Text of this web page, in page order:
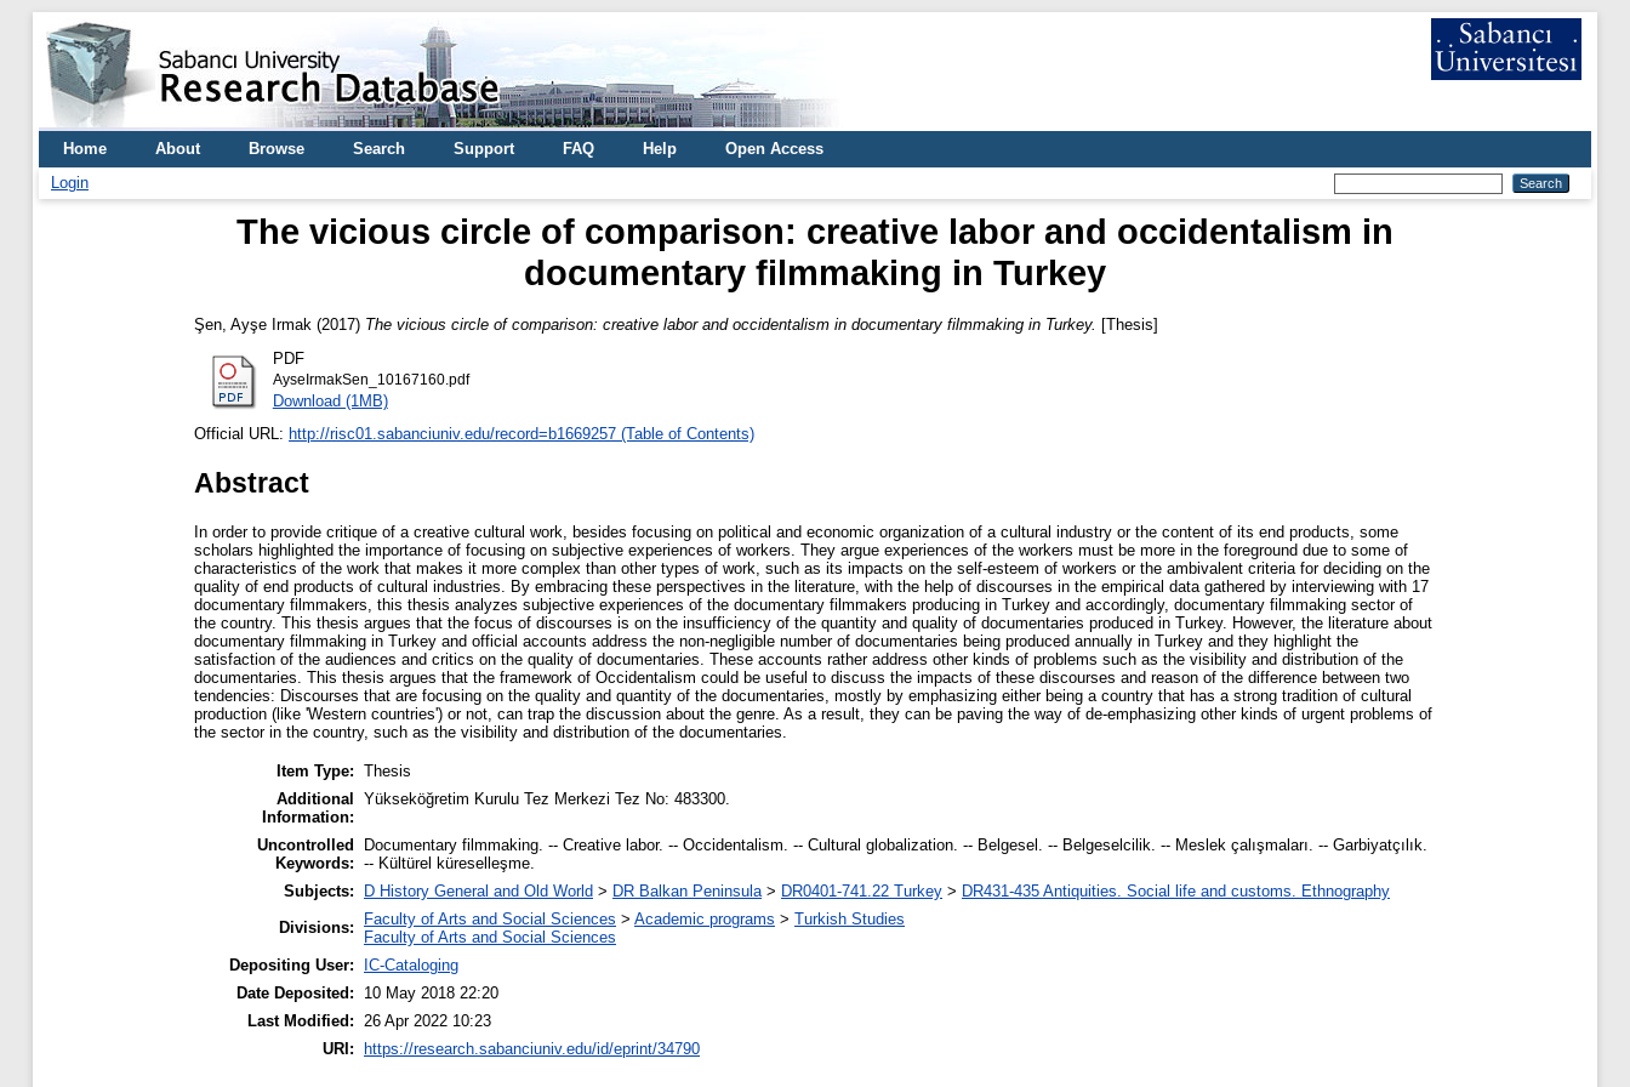
Home About Browse Search Support FAQ Help
Open Access
Login
The vicious circle of comparison: creative labor and occidentalism in
documentary filmmaking in Turkey
Şen, Ayşe Irmak (2017) The vicious circle of comparison: creative labor and occidentalism in documentary filmmaking in Turkey. [Thesis]
PDF
AyseIrmakSen_10167160.pdf
Download (1MB)
Official URL: http://risc01.sabanciuniv.edu/record=b1669257 (Table of Contents)
Abstract
In order to provide critique of a creative cultural work, besides focusing on political and economic organization of a cultural industry or the content of its end products, some
scholars highlighted the importance of focusing on subjective experiences of workers. They argue experiences of the workers must be more in the foreground due to some of
characteristics of the work that makes it more complex than other types of work, such as its impacts on the self-esteem of workers or the ambivalent criteria for deciding on the
quality of end products of cultural industries. By embracing these perspectives in the literature, with the help of discourses in the empirical data gathered by interviewing with 17
documentary filmmakers, this thesis analyzes subjective experiences of the documentary filmmakers producing in Turkey and accordingly, documentary filmmaking sector of
the country. This thesis argues that the focus of discourses is on the insufficiency of the quantity and quality of documentaries produced in Turkey. However, the literature about
documentary filmmaking in Turkey and official accounts address the non-negligible number of documentaries being produced annually in Turkey and they highlight the
satisfaction of the audiences and critics on the quality of documentaries. These accounts rather address other kinds of problems such as the visibility and distribution of the
documentaries. This thesis argues that the framework of Occidentalism could be useful to discuss the impacts of these discourses and reason of the difference between two
tendencies: Discourses that are focusing on the quality and quantity of the documentaries, mostly by emphasizing either being a country that has a strong tradition of cultural
production (like 'Western countries') or not, can trap the discussion about the genre. As a result, they can be paving the way of de-emphasizing other kinds of urgent problems of
the sector in the country, such as the visibility and distribution of the documentaries.
Item Type: Thesis
Additional
Information:
Yükseköğretim Kurulu Tez Merkezi Tez No: 483300.
Uncontrolled
Keywords:
Documentary filmmaking. -- Creative labor. -- Occidentalism. -- Cultural globalization. -- Belgesel. -- Belgeselcilik. -- Meslek çalışmaları. -- Garbiyatçılık.
-- Kültürel küreselleşme.
Subjects:
D History General and Old World > DR Balkan Peninsula> DR0401-741.22 Turkey > DR431-435 Antiquities. Social life and customs. Ethnography
Divisions:
Faculty of Arts and Social Sciences > Academic programs > Turkish Studies
Faculty of Arts and Social Sciences
Depositing User:
IC-Cataloging
Date Deposited:
10 May 2018 22:20
Last Modified: 26 Apr 2022 10:23
URI:
https://research.sabanciuniv.edu/id/eprint/34790